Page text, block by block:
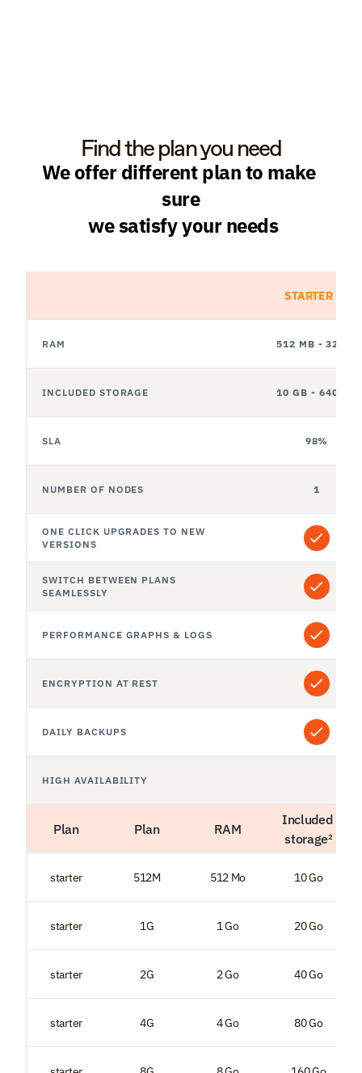
Find the plan you need
We offer different plan to make
sure
we satisfy your needs
STARTER
RAM 512 MB - 32 GB
INCLUDED STORAGE 10 GB - 640 GB
SLA 98%
NUMBER OF NODES 1
ONE CLICK UPGRADES TO NEW
VERSIONS
SWITCH BETWEEN PLANS
SEAMLESSLY
PERFORMANCE GRAPHS & LOGS
ENCRYPTION AT REST
DAILY BACKUPS
HIGH AVAILABILITY
Plan Plan RAM
Included
storage²
starter 512M 512 Mo 10 Go
starter 1G 1 Go 20 Go
starter 2G 2 Go 40 Go
starter 4G 4 Go 80 Go